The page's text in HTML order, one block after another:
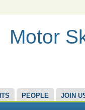
Motor
PEOPLE JOIN